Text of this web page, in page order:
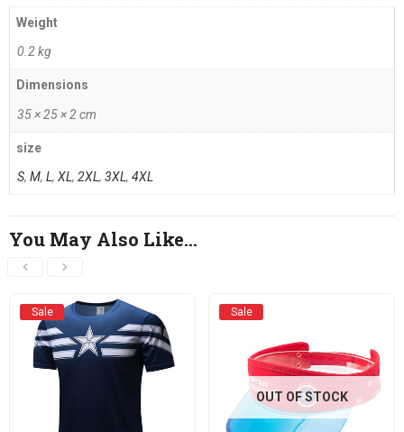
Weight
0.2 kg
Dimensions
35 × 25 × 2 cm
size
S, M, L, XL, 2XL, 3XL, 4XL
You May Also Like…
Sale Sale
OUT OF STOCK